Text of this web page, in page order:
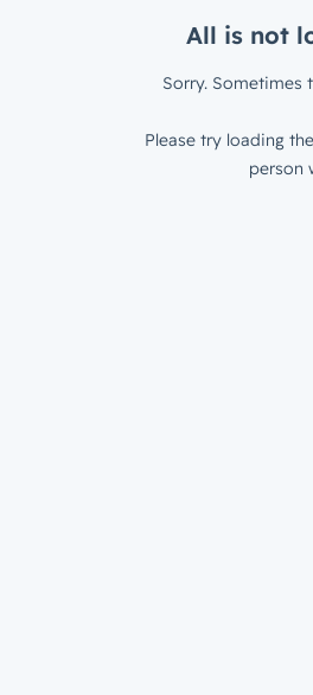
All is not
Sorry. Sometimes
Please try loading
person